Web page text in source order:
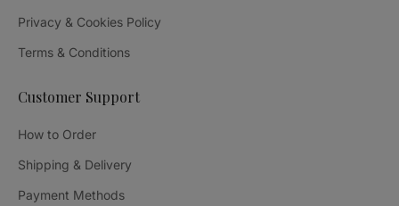
Privacy & Cookies Policy
Terms & Conditions
Customer Support
How to Order
Shipping & Delivery
Payment Methods